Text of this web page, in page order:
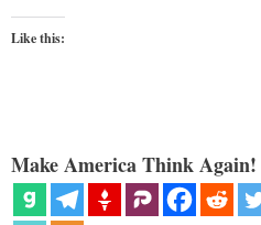
Like this:
Make America Think Again!